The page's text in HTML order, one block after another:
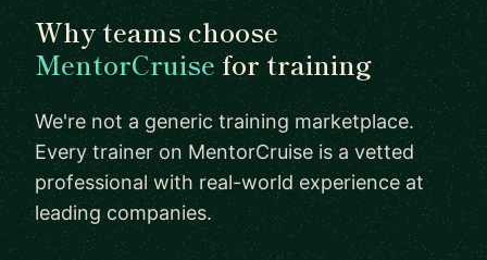
Why teams choose
MentorCruise for training
We're not a generic training marketplace.
Every trainer on MentorCruise is a vetted
professional with real-world experience at
leading companies.